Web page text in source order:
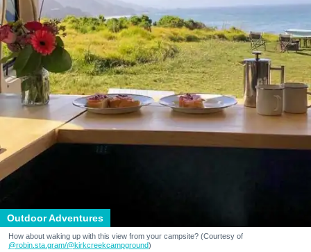
Outdoor Adventures
How about waking up with this view from your campsite? (Courtesy of
@robin.sta.gram/@kirkcreekcampground)